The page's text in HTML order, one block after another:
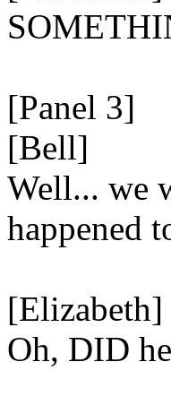
[Panel 3]
[Bell]
Well... we
happened
[Elizabeth]
Oh, DID